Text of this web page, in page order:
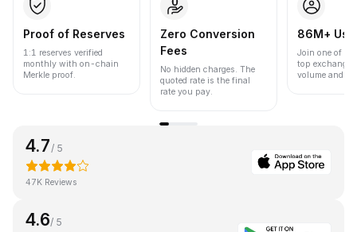
Proof of Reserves
1:1 reserves verified
monthly with on-chain
Merkle proof.
Zero Conversion
Fees
No hidden charges. The
quoted rate is the final
rate you pay.
86M+
Join one of
top
volume and
4.7 / 5
47K Reviews
4.6/ 5